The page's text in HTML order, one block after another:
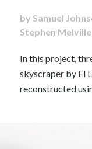
by Samuel
Stephen Melville
In this project,
skyscraper by El
reconstructed